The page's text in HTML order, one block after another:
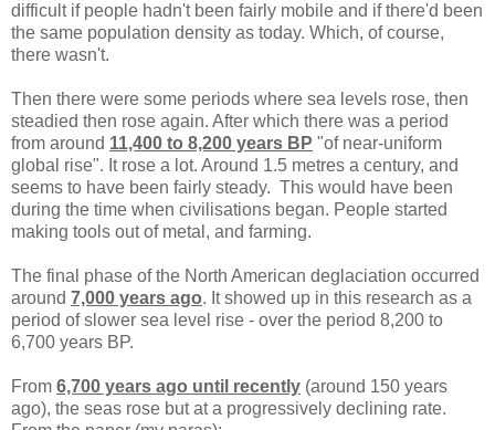
difficult if people hadn't been fairly mobile and if there'd been
the same population density as today. Which, of course,
there wasn't.
Then there were some periods where sea levels rose, then
steadied then rose again. After which there was a period
from around 11,400 to 8,200 years BP "of near-uniform
global rise". It rose a lot. Around 1.5 metres a century, and
seems to have been fairly steady. This would have been
during the time when civilisations began. People started
making tools out of metal, and farming.
The final phase of the North American deglaciation occurred
around 7,000 years ago. It showed up in this research as a
period of slower sea level rise - over the period 8,200 to
6,700 years BP.
From 6,700 years ago until recently (around 150 years
ago), the seas rose but at a progressively declining rate.